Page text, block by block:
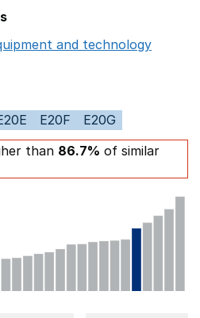
and technology
E20F
E20G
than 86.7% of similar